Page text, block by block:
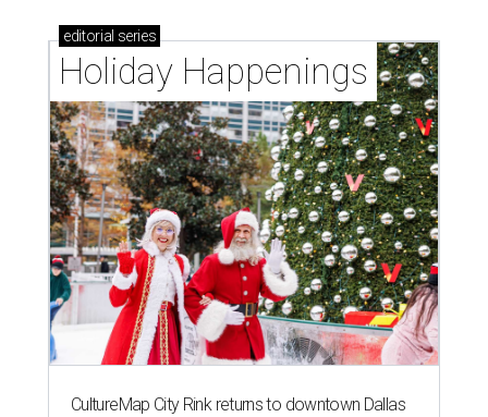
editorial series
Holiday Happenings
CultureMap City Rink returns to downtown Dallas